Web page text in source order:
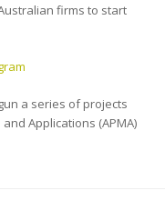
firms to start
a series of projects
Applications (APMA)